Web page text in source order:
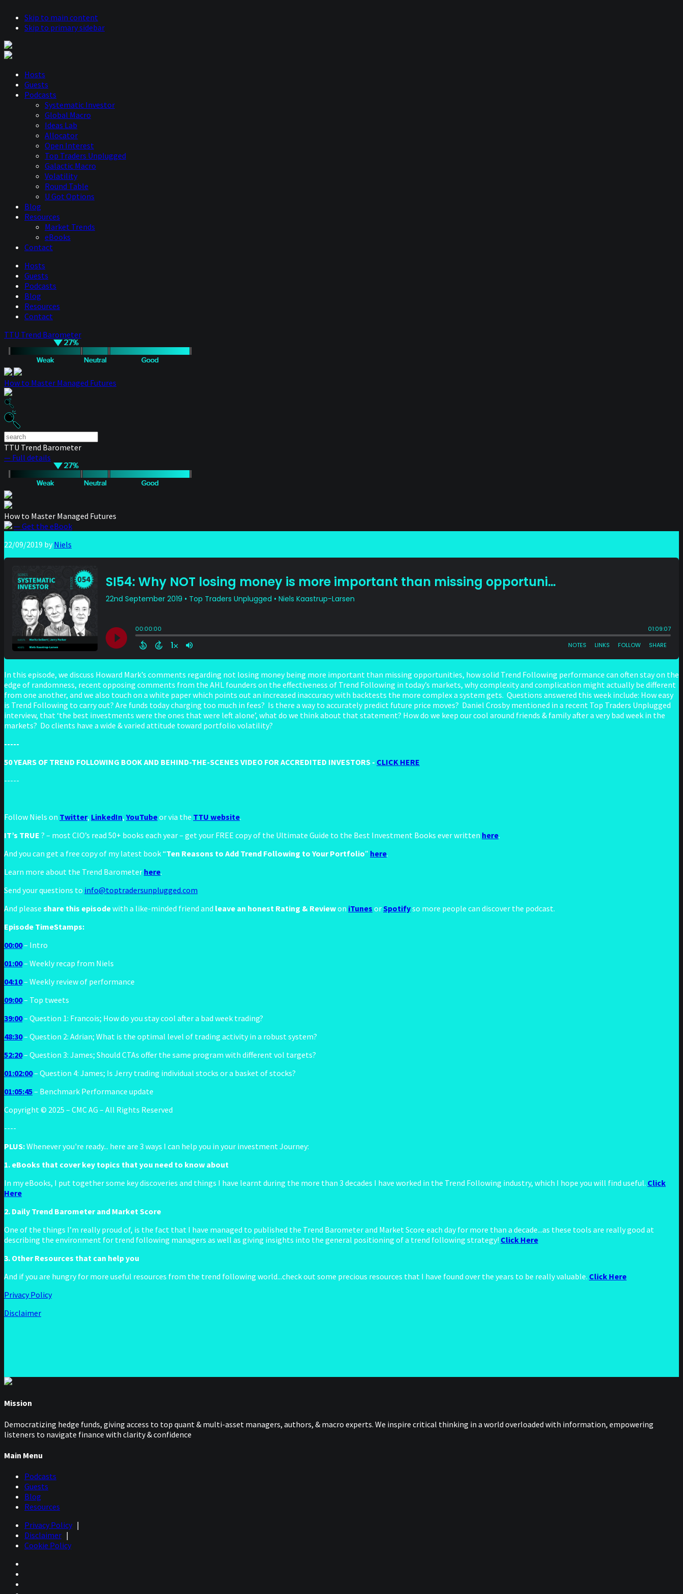
Skip to main content
Skip to primary sidebar
Hosts
Guests
Podcasts
Systematic Investor
Global Macro
Ideas Lab
Allocator
Open Interest
Top Traders Unplugged
Galactic Macro
Volatility
Round Table
U Got Options
Blog
Resources
Market Trends
eBooks
Contact
Hosts
Guests
Podcasts
Blog
Resources
Contact
TTU Trend Barometer
How to Master Managed Futures
TTU Trend Barometer
— Full details
How to Master Managed Futures
— Get the eBook
22/09/2019 byNiels
In this episode, we discuss Howard Mark’s comments regarding not losing money being more important than missing opportunities, how solid Trend Following performance can often stay on the
edge of randomness, recent opposing comments from the AHL founders on the effectiveness of Trend Following in today’s markets, why complexity and complication might actually be different
from one another, and we also touch on a white paper which points out an increased inaccuracy with backtests the more complex a system gets. Questions answered this week include: How easy
is Trend Following to carry out? Are funds today charging too much in fees? Is there a way to accurately predict future price moves? Daniel Crosby mentioned in a recent Top Traders Unplugged
interview, that ‘the best investments were the ones that were left alone’, what do we think about that statement? How do we keep our cool around friends & family after a very bad week in the
markets? Do clients have a wide & varied attitude toward portfolio volatility?
-----
50 YEARS OF TREND FOLLOWING BOOK AND BEHIND-THE-SCENES VIDEO FOR ACCREDITED INVESTORS - CLICK HERE
-----
Follow Niels on Twitter, LinkedIn, YouTubeor via the TTU website.
IT’s TRUE ? – most CIO’s read 50+ books each year – get your FREE copy of the Ultimate Guide to the Best Investment Books ever written here.
And you can get a free copy of my latest book “Ten Reasons to Add Trend Following to Your Portfolio” here.
Learn more about the Trend Barometer here.
Send your questions to info@toptradersunplugged.com
And please share this episodewith a like-minded friend and leave an honest Rating & Reviewon iTunes orSpotifyso more people can discover the podcast.
Episode TimeStamps:
00:00– Intro
01:00– Weekly recap from Niels
04:10– Weekly review of performance
09:00– Top tweets
39:00– Question 1: Francois; How do you stay cool after a bad week trading?
48:30– Question 2: Adrian; What is the optimal level of trading activity in a robust system?
52:20– Question 3: James; Should CTAs offer the same program with different vol targets?
01:02:00– Question 4: James; Is Jerry trading individual stocks or a basket of stocks?
01:05:45– Benchmark Performance update
Copyright © 2025 – CMC AG – All Rights Reserved
----
PLUS:Whenever you're ready... here are 3 ways I can help you in your investment Journey:
1. eBooks that cover key topics that you need to know about
In my eBooks, I put together some key discoveries and things I have learnt during the more than 3 decades I have worked in the Trend Following industry, which I hope you will find useful. Click
Here
2. Daily Trend Barometer and Market Score
One of the things I’m really proud of, is the fact that I have managed to published the Trend Barometer and Market Score each day for more than a decade...as these tools are really good at
describing the environment for trend following managers as well as giving insights into the general positioning of a trend following strategy! Click Here
3. Other Resources that can help you
And if you are hungry for more useful resources from the trend following world...check out some precious resources that I have found over the years to be really valuable. Click Here
Privacy Policy
Disclaimer
Mission
Democratizing hedge funds, giving access to top quant & multi-asset managers, authors, & macro experts. We inspire critical thinking in a world overloaded with information, empowering
listeners to navigate finance with clarity & confidence
Main Menu
Podcasts
Guests
Blog
Resources
Privacy Policy |
Disclaimer |
Cookie Policy